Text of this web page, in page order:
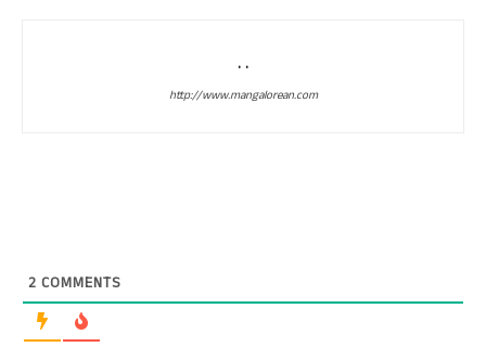
. .
http://www.mangalorean.com
2 COMMENTS